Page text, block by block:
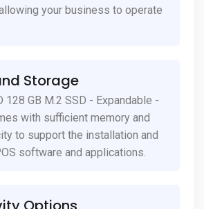
your business to operate
Storage
128 GB M.2 SSD - Expandable -
with sufficient memory and
to support the installation and
software and applications.